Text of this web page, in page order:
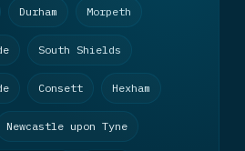
Durham Morpeth
South Shields
Consett Hexham
Newcastle upon Tyne